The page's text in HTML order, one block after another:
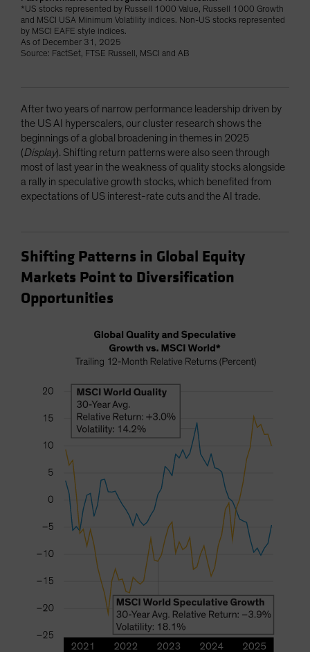
*US stocks represented by Russell 1000 Value, Russell 1000 Growth
and MSCI USA Minimum Volatility indices. Non-US stocks represented
by MSCI EAFE style indices.
As of December 31, 2025
Source: FactSet, FTSE Russell, MSCI and AB
After two years of narrow performance leadership driven by
the US AI hyperscalers, our cluster research shows the
beginnings of a global broadening in themes in 2025
(Display). Shifting return patterns were also seen through
most of last year in the weakness of quality stocks alongside
a rally in speculative growth stocks, which benefited from
expectations of US interest-rate cuts and the AI trade.
Shifting Patterns in Global Equity
Markets Point to Diversification
Opportunities